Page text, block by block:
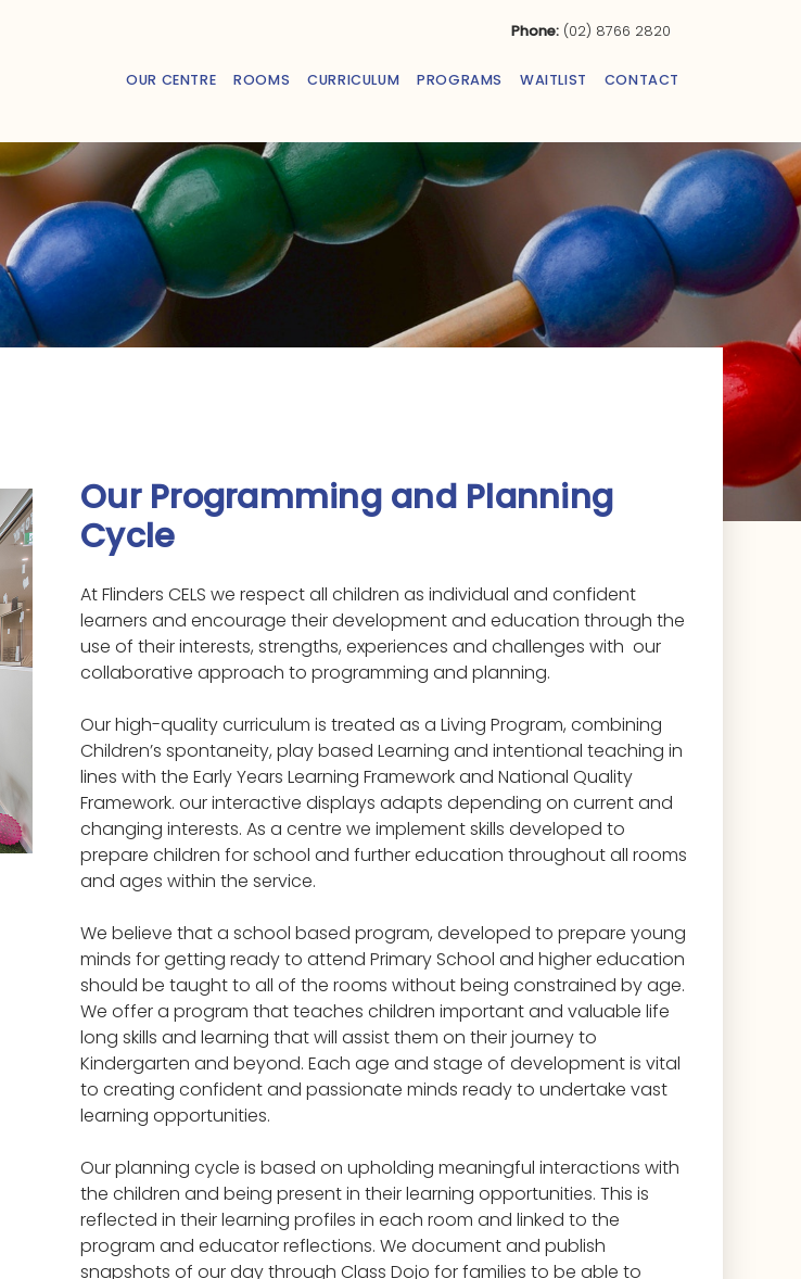
Phone: (02) 8766 2820
OUR CENTRE ROOMS CURRICULUM PROGRAMS WAITLIST CONTACT
Our Programming and Planning
Cycle
At Flinders CELS we respect all children as individual and confident
learners and encourage their development and education through the
use of their interests, strengths, experiences and challenges with our
collaborative approach to programming and planning.
Our high-quality curriculum is treated as a Living Program, combining
Children’s spontaneity, play based Learning and intentional teaching in
lines with the Early Years Learning Framework and National Quality
Framework. our interactive displays adapts depending on current and
changing interests. As a centre we implement skills developed to
prepare children for school and further education throughout all rooms
and ages within the service.
We believe that a school based program, developed to prepare young
minds for getting ready to attend Primary School and higher education
should be taught to all of the rooms without being constrained by age.
We offer a program that teaches children important and valuable life
long skills and learning that will assist them on their journey to
Kindergarten and beyond. Each age and stage of development is vital
to creating confident and passionate minds ready to undertake vast
learning opportunities.
Our planning cycle is based on upholding meaningful interactions with
the children and being present in their learning opportunities. This is
reflected in their learning profiles in each room and linked to the
program and educator reflections. We document and publish
snapshots of our day through Class Dojo for families to be able to